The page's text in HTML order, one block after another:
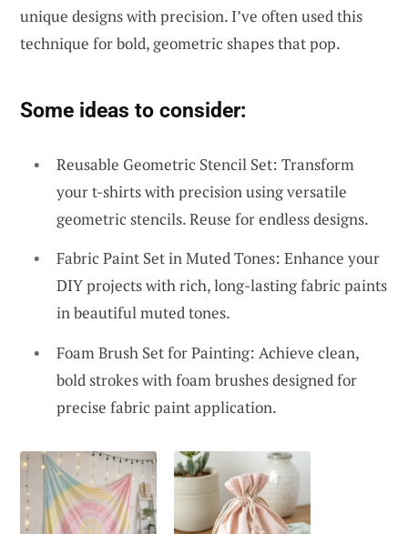
unique designs with precision. I’ve often used this
technique for bold, geometric shapes that pop.
Some ideas to consider:
Reusable Geometric Stencil Set: Transform
your t-shirts with precision using versatile
geometric stencils. Reuse for endless designs.
Fabric Paint Set in Muted Tones: Enhance your
DIY projects with rich, long-lasting fabric paints
in beautiful muted tones.
Foam Brush Set for Painting: Achieve clean,
bold strokes with foam brushes designed for
precise fabric paint application.